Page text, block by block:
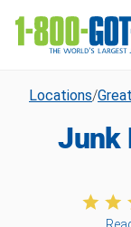
Locations/
Junk